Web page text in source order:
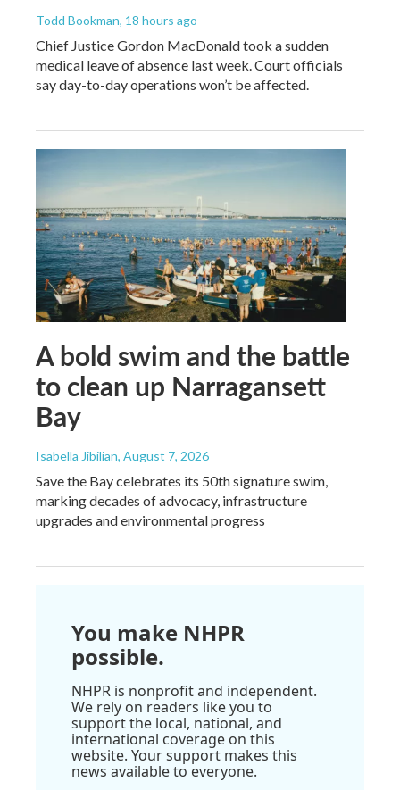
Todd Bookman, 18 hours ago
Chief Justice Gordon MacDonald took a sudden
medical leave of absence last week. Court officials
say day-to-day operations won’t be affected.
A bold swim and the battle
to clean up Narragansett
Bay
Isabella Jibilian, August 7, 2026
Save the Bay celebrates its 50th signature swim,
marking decades of advocacy, infrastructure
upgrades and environmental progress
You make NHPR
possible.
NHPR is nonprofit and independent.
We rely on readers like you to
support the local, national, and
international coverage on this
website. Your support makes this
news available to everyone.